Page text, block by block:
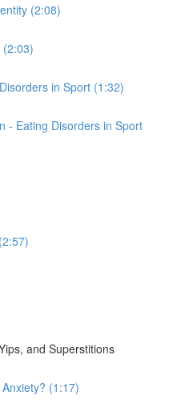
(2:08)
in Sport (1:32)
- Eating Disorders in Sport
and Superstitions
(1:17)